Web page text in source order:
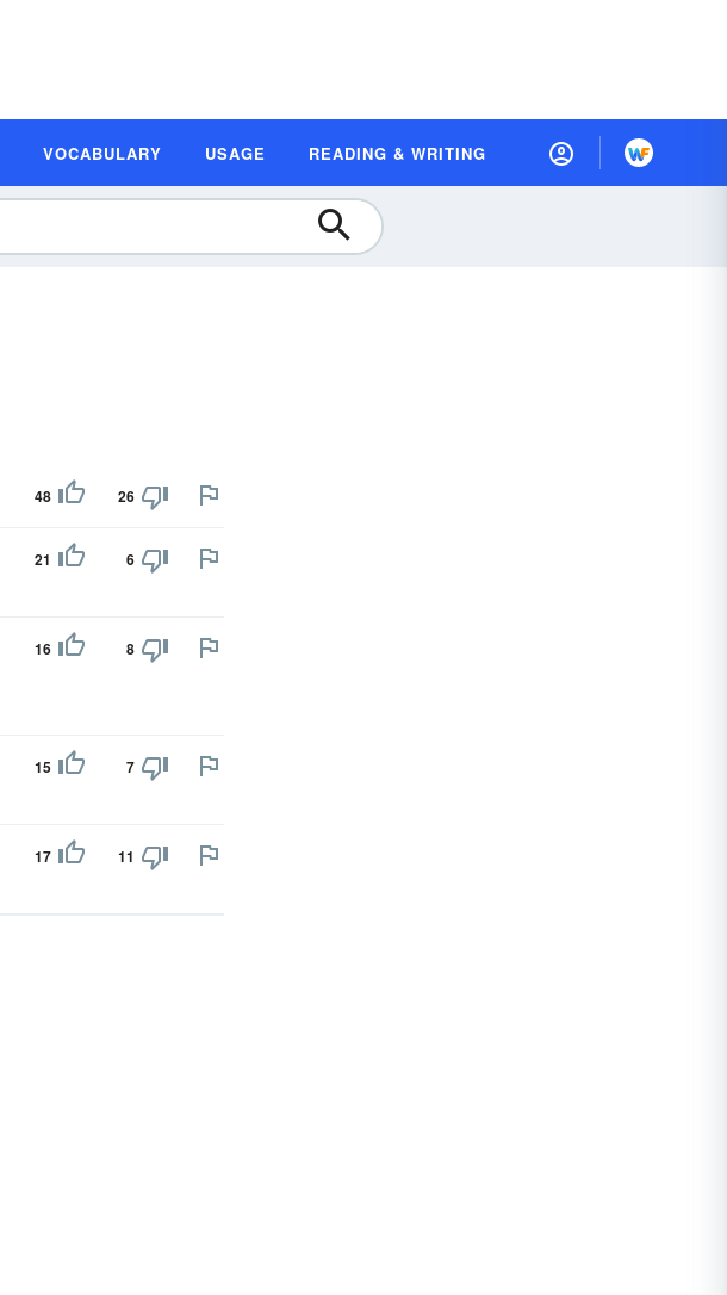
VOCABULARY USAGE READING & WRITING
48 26
21 6
16 8
15 7
17 11